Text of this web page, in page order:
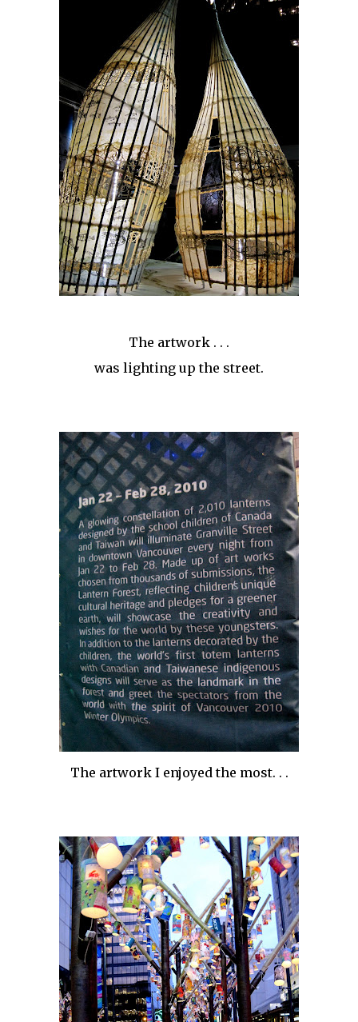
The artwork . . .
was lighting up the street.
The artwork I enjoyed the most. . .